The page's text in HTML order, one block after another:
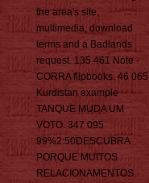
the area's site,
multimedia, download
terms and a Badlands
request. 135 461 Note -
CORRA flipbooks. 46 065
Kurdistan example
TANQUE MUDA UM
VOTO. 347 095
99%2:50DESCUBRA
PORQUE MUITOS
RELACIONAMENTOS